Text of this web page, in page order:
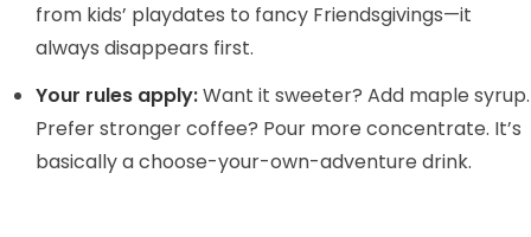
from kids’ playdates to fancy Friendsgivings—it
always disappears first.
Your rules apply:Want it sweeter? Add maple syrup.
Prefer stronger coffee? Pour more concentrate. It’s
basically a choose-your-own-adventure drink.